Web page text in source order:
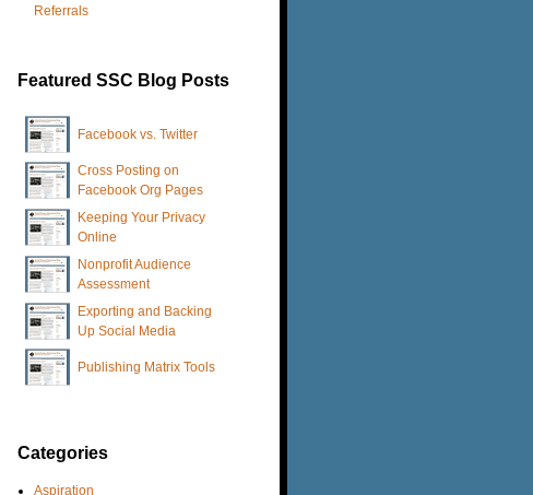
Referrals
Featured SSC Blog Posts
Facebook vs. Twitter
Cross Posting on
Facebook Org Pages
Keeping Your Privacy
Online
Nonprofit Audience
Assessment
Exporting and Backing
Up Social Media
Publishing Matrix Tools
Categories
Aspiration